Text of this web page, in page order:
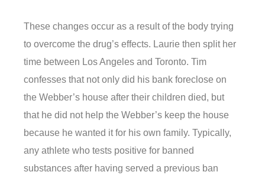
These changes occur as a result of the body trying
to overcome the drug’s effects. Laurie then split her
time between Los Angeles and Toronto. Tim
confesses that not only did his bank foreclose on
the Webber’s house after their children died, but
that he did not help the Webber’s keep the house
because he wanted it for his own family. Typically,
any athlete who tests positive for banned
substances after having served a previous ban